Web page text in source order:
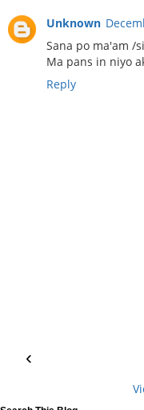
Unknown
Sana po ma'am /
Ma pans in niyo
Reply
‹